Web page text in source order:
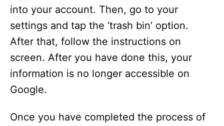
into your account. Then, go to your
settings and tap the ‘trash bin’ option.
After that, follow the instructions on
screen. After you have done this, your
information is no longer accessible on
Google.
Once you have completed the process of